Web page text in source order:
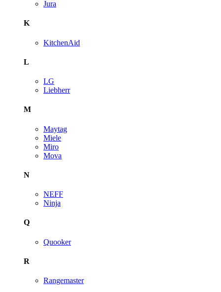
Jura
K
KitchenAid
L
LG
Liebherr
M
Maytag
Miele
Miro
Mova
N
NEFF
Ninja
Q
Quooker
R
Rangemaster